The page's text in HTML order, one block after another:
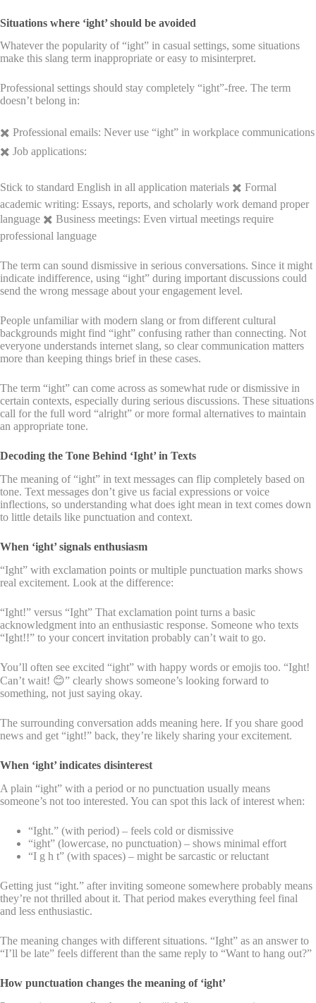
Situations where ‘ight’ should be avoided
Whatever the popularity of “ight” in casual settings, some situations
make this slang term inappropriate or easy to misinterpret.
Professional settings should stay completely “ight”-free. The term
doesn’t belong in:
✖️ Professional emails: Never use “ight” in workplace communications
✖️ Job applications:
Stick to standard English in all application materials ✖️ Formal
academic writing: Essays, reports, and scholarly work demand proper
language ✖️ Business meetings: Even virtual meetings require
professional language
The term can sound dismissive in serious conversations. Since it might
indicate indifference, using “ight” during important discussions could
send the wrong message about your engagement level.
People unfamiliar with modern slang or from different cultural
backgrounds might find “ight” confusing rather than connecting. Not
everyone understands internet slang, so clear communication matters
more than keeping things brief in these cases.
The term “ight” can come across as somewhat rude or dismissive in
certain contexts, especially during serious discussions. These situations
call for the full word “alright” or more formal alternatives to maintain
an appropriate tone.
Decoding the Tone Behind ‘Ight’ in Texts
The meaning of “ight” in text messages can flip completely based on
tone. Text messages don’t give us facial expressions or voice
inflections, so understanding what does ight mean in text comes down
to little details like punctuation and context.
When ‘ight’ signals enthusiasm
“Ight” with exclamation points or multiple punctuation marks shows
real excitement. Look at the difference:
“Ight!” versus “Ight” That exclamation point turns a basic
acknowledgment into an enthusiastic response. Someone who texts
“Ight!!” to your concert invitation probably can’t wait to go.
You’ll often see excited “ight” with happy words or emojis too. “Ight!
Can’t wait! 😊” clearly shows someone’s looking forward to
something, not just saying okay.
The surrounding conversation adds meaning here. If you share good
news and get “ight!” back, they’re likely sharing your excitement.
When ‘ight’ indicates disinterest
A plain “ight” with a period or no punctuation usually means
someone’s not too interested. You can spot this lack of interest when:
“Ight.” (with period) – feels cold or dismissive
“ight” (lowercase, no punctuation) – shows minimal effort
“I g h t” (with spaces) – might be sarcastic or reluctant
Getting just “ight.” after inviting someone somewhere probably means
they’re not thrilled about it. That period makes everything feel final
and less enthusiastic.
The meaning changes with different situations. “Ight” as an answer to
“I’ll be late” feels different than the same reply to “Want to hang out?”
How punctuation changes the meaning of ‘ight’